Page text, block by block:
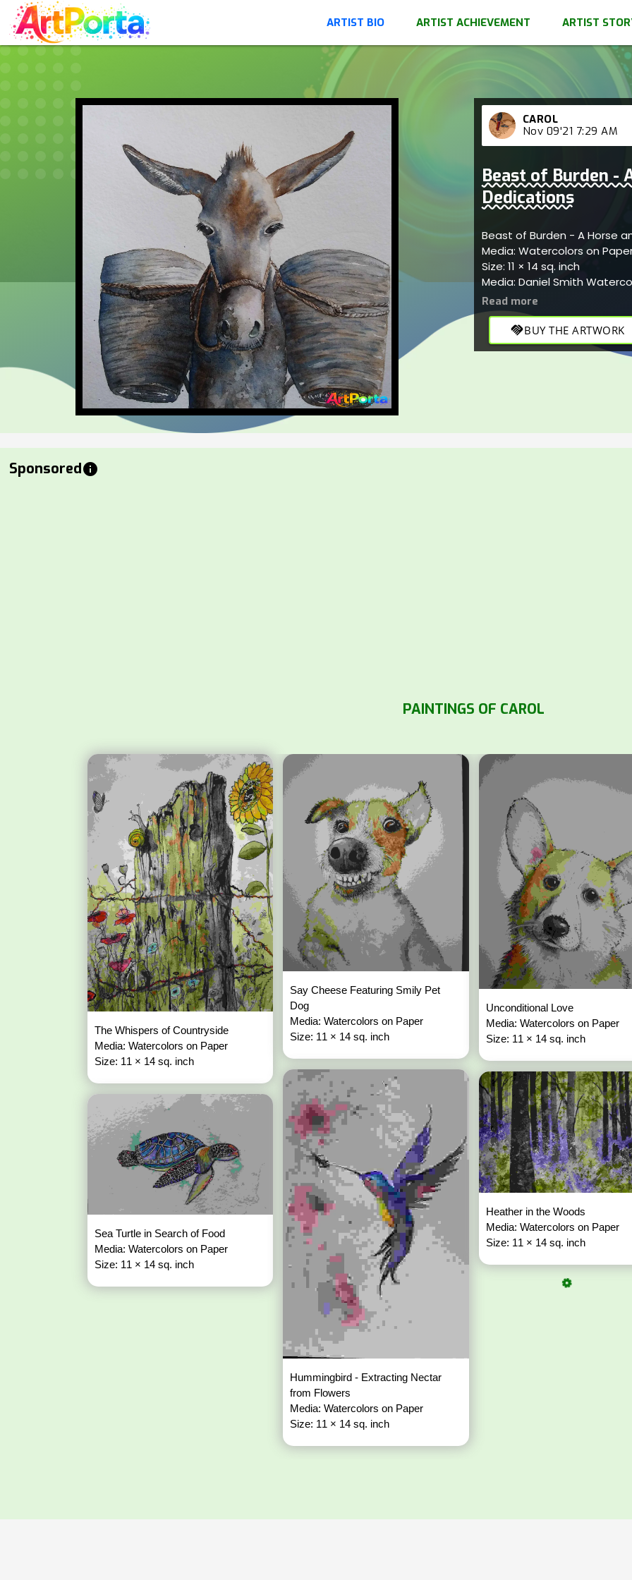
ARTIST BIO ARTIST ACHIEVEMENT ARTIST
CAROL
Nov 09'21 7:29 AM
Beast of Burden -
Dedications
Beast of Burden - A Horse
Media: Watercolors on
Size: 11 × 14 sq. inch
Media: Daniel Smith
handshakeBUY THE ARTWORK
Sponsoredinfo
PAINTINGS OF CAROL
The Whispers of Countryside
Media: Watercolors on Paper
Size: 11 × 14 sq. inch
Sea Turtle in Search of Food
Media: Watercolors on Paper
Size: 11 × 14 sq. inch
Say Cheese Featuring Smily Pet
Dog
Media: Watercolors on Paper
Size: 11 × 14 sq. inch
Hummingbird - Extracting Nectar
from Flowers
Media: Watercolors on Paper
Size: 11 × 14 sq. inch
Unconditional Love
Media: Watercolors on Paper
Size: 11 × 14 sq. inch
Heather in the Woods
Media: Watercolors on Paper
Size: 11 × 14 sq. inch